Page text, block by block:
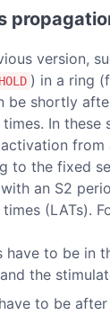
version,
) in a ring
be shortly
In these
from
to the fixed
an S2
(LATs).
have to be in
the
to be